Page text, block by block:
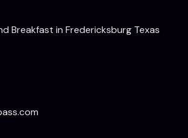
Breakfast in Fredericksburg Texas